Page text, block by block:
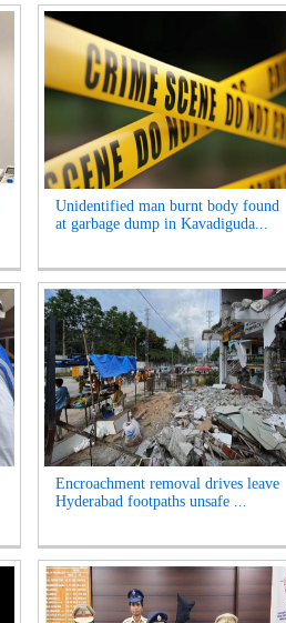
Unidentified man burnt body found
at garbage dump in Kavadiguda...
Encroachment removal drives leave
Hyderabad footpaths unsafe ...